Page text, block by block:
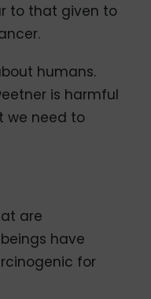
to that given to
humans.
is harmful
we need to
are
have
for